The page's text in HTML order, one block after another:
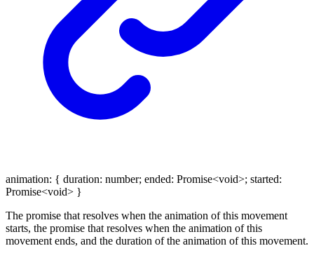
animation: { duration: number; ended: Promise<void>; started:
Promise<void> }
The promise that resolves when the animation of this movement
starts, the promise that resolves when the animation of this
movement ends, and the duration of the animation of this movement.